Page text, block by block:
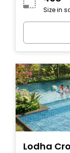
Size in
Lodha